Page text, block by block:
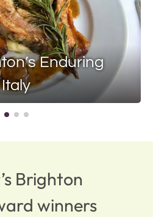
Enduring
Brighton
winners